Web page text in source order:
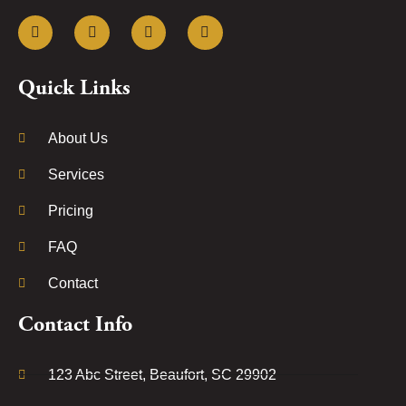
Quick Links
About Us
Services
Pricing
FAQ
Contact
Contact Info
123 Abc Street, Beaufort, SC 29902